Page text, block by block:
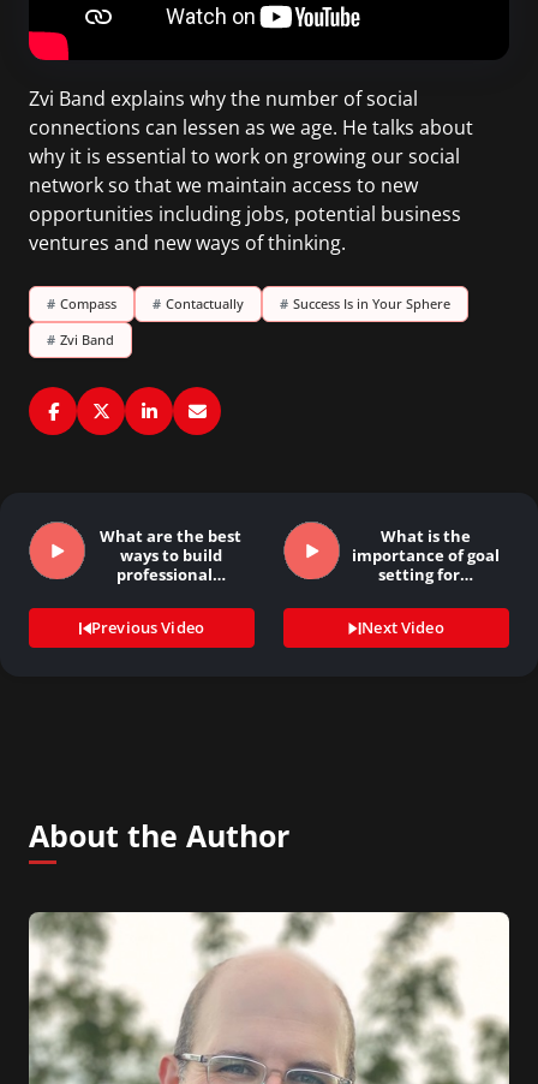
Zvi Band explains why the number of social
connections can lessen as we age. He talks about
why it is essential to work on growing our social
network so that we maintain access to new
opportunities including jobs, potential business
ventures and new ways of thinking.
# Compass # Contactually # Success Is in Your Sphere
# Zvi Band
What are the best
ways to build
professional…
Previous Video
What is the
importance of goal
setting for…
Next Video
About the Author